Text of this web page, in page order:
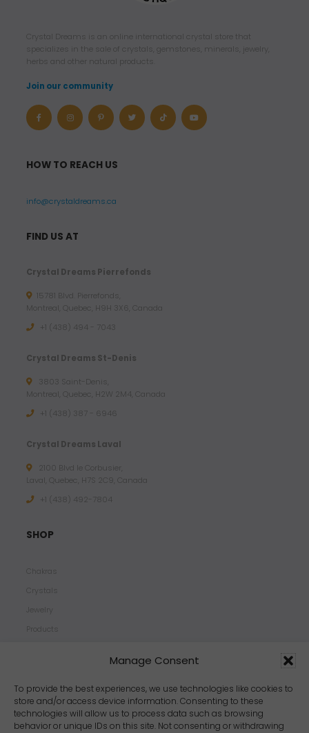
Manage Consent
To provide the best experiences, we use technologies like cookies to
store and/or access device information. Consenting to these
technologies will allow us to process data such as browsing
behavior or unique IDs on this site. Not consenting or withdrawing
Crystal Dreams is an online international crystal store that
specializes in the sale of crystals, gemstones, minerals, jewelry,
herbs and other natural products.
Join our community
HOW TO REACH US
info@crystaldreams.ca
FIND US AT
Crystal Dreams Pierrefonds
15781 Blvd. Pierrefonds,
Montreal, Quebec, H9H 3X6, Canada
+1 (438) 494 - 7043
Crystal Dreams St-Denis
3803 Saint-Denis,
Montreal, Quebec, H2W 2M4, Canada
+1 (438) 387 - 6946
Crystal Dreams Laval
2100 Blvd le Corbusier,
Laval, Quebec, H7S 2C9, Canada
+1 ‪(438) 492-7804‬
SHOP
Chakras
Crystals
Jewelry
Products
Zodiacs